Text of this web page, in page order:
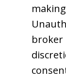
broker